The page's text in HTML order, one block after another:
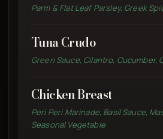
Parm & Flat Leaf Parsley, Greek
Tuna Crudo
Green Sauce, Cilantro, Cucumber,
Chicken Breast
Peri Peri Marinade, Basil Sauce,
Seasonal Vegetable